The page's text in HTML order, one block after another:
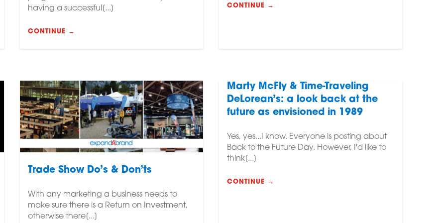
having a successful[...]
CONTINUE →
CONTINUE →
Trade Show Do’s & Don’ts
With any marketing a business needs to
make sure there is a Return on Investment,
otherwise there[...]
Marty McFly & Time-Traveling
DeLorean’s: a look back at the
future as envisioned in 1989
Yes, yes...I know. Everyone is posting about
Back to the Future Day. However, I'd like to
think[...]
CONTINUE →